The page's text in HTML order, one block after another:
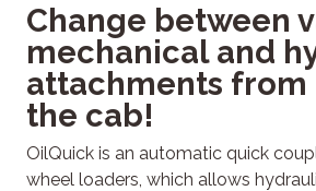
Change between
mechanical and
attachments from
the cab!
OilQuick is an automatic quick
wheel loaders, which allows